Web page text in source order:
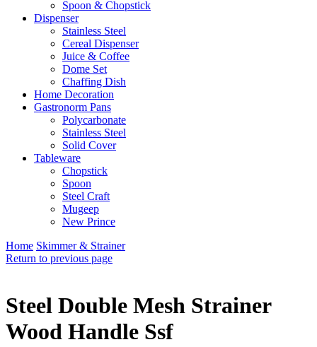
Spoon & Chopstick
Dispenser
Stainless Steel
Cereal Dispenser
Juice & Coffee
Dome Set
Chaffing Dish
Home Decoration
Gastronorm Pans
Polycarbonate
Stainless Steel
Solid Cover
Tableware
Chopstick
Spoon
Steel Craft
Mugeep
New Prince
Home Skimmer & Strainer
Return to previous page
Steel Double Mesh Strainer
Wood Handle Ssf